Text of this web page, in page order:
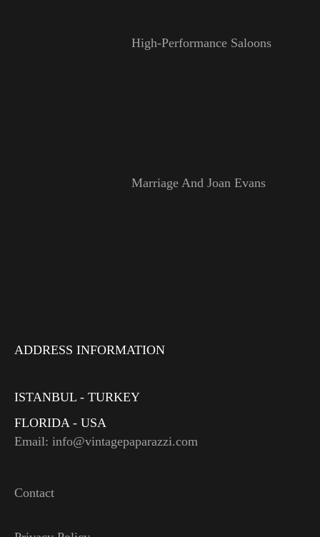
High-Performance Saloons
Marriage And Joan Evans
ADDRESS INFORMATION
ISTANBUL - TURKEY
FLORIDA - USA
Email: info@vintagepaparazzi.com
Contact